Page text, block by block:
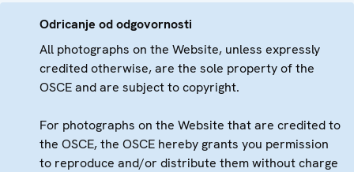
Odricanje od odgovornosti
All photographs on the Website, unless expressly
credited otherwise, are the sole property of the
OSCE and are subject to copyright.
For photographs on the Website that are credited to
the OSCE, the OSCE hereby grants you permission
to reproduce and/or distribute them without charge